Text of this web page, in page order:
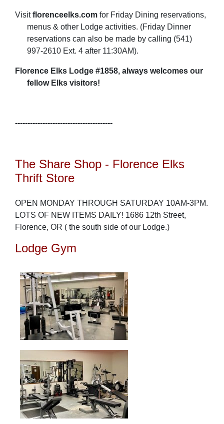
Visitflorenceelks.com for Friday Dining reservations,
menus & other Lodge activities. (Friday Dinner
reservations can also be made by calling (541)
997-2610 Ext. 4 after 11:30AM).
Florence Elks Lodge #1858, always welcomes our
fellow Elks visitors!
---------------------------------------
The Share Shop - Florence Elks
Thrift Store
OPEN MONDAY THROUGH SATURDAY 10AM-3PM.
LOTS OF NEW ITEMS DAILY! 1686 12th Street,
Florence, OR ( the south side of our Lodge.)
Lodge Gym